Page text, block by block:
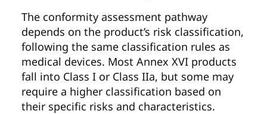
The conformity assessment pathway
depends on the product’s risk classification,
following the same classification rules as
medical devices. Most Annex XVI products
fall into Class I or Class IIa, but some may
require a higher classification based on
their specific risks and characteristics.